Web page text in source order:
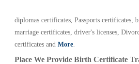
diplomas certificates, Passports certificates,
marriage certificates, driver's licenses,
certificates and More.
Place We Provide Birth Certificate